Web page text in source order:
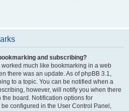
and subscribing?
much like bookmarking in a web
there was an update. As of phpBB 3.1,
to a topic. You can be notified when a
however, will notify you when there
board. Notification options for
configured in the User Control Panel,